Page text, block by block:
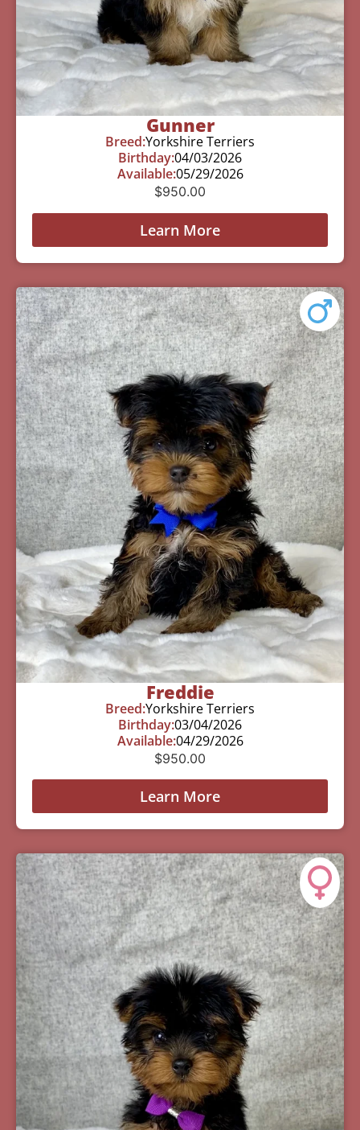
Gunner
Breed:Yorkshire Terriers
Birthday:04/03/2026
Available:05/29/2026
$950.00
Learn More
Freddie
Breed:Yorkshire Terriers
Birthday:03/04/2026
Available:04/29/2026
$950.00
Learn More